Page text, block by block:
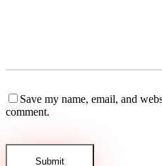
Save my name, email, and
comment.